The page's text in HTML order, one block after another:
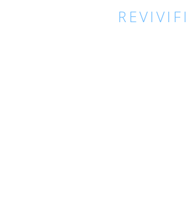
REVIVIFI